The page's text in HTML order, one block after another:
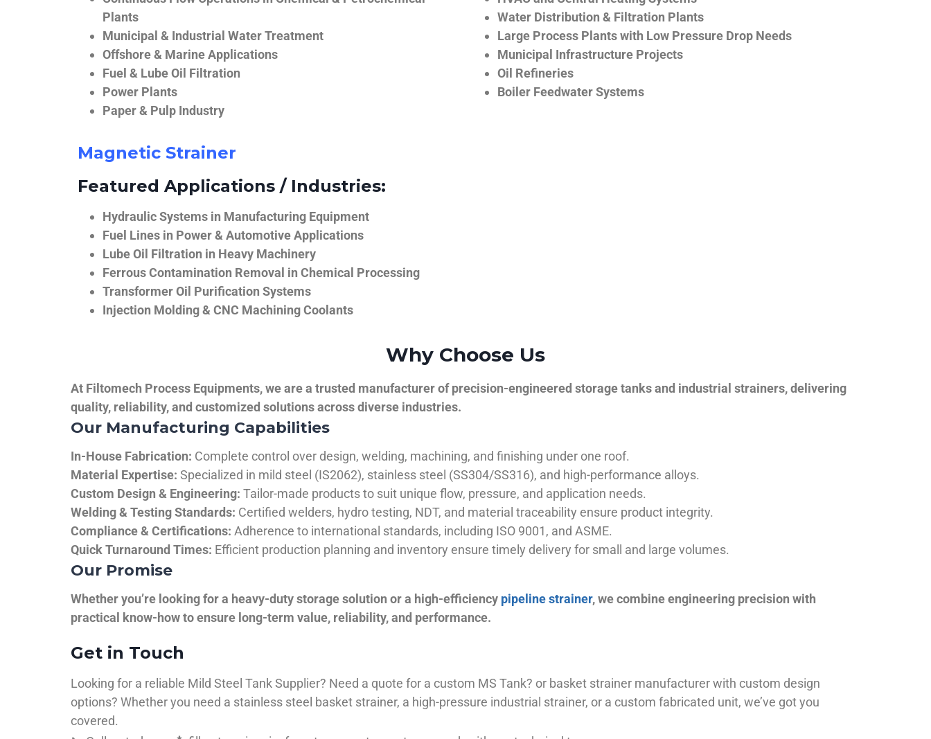
Plants
Municipal & Industrial Water Treatment
Offshore & Marine Applications
Fuel & Lube Oil Filtration
Power Plants
Paper & Pulp Industry
Water Distribution & Filtration Plants
Large Process Plants with Low Pressure Drop Needs
Municipal Infrastructure Projects
Oil Refineries
Boiler Feedwater Systems
Magnetic Strainer
Featured Applications / Industries:
Hydraulic Systems in Manufacturing Equipment
Fuel Lines in Power & Automotive Applications
Lube Oil Filtration in Heavy Machinery
Ferrous Contamination Removal in Chemical Processing
Transformer Oil Purification Systems
Injection Molding & CNC Machining Coolants
Why Choose Us
At Filtomech Process Equipments, we are a trusted manufacturer of precision-engineered storage tanks and industrial strainers, delivering
quality, reliability, and customized solutions across diverse industries.
Our Manufacturing Capabilities
In-House Fabrication: Complete control over design, welding, machining, and finishing under one roof.
Material Expertise: Specialized in mild steel (IS2062), stainless steel (SS304/SS316), and high-performance alloys.
Custom Design & Engineering: Tailor-made products to suit unique flow, pressure, and application needs.
Welding & Testing Standards: Certified welders, hydro testing, NDT, and material traceability ensure product integrity.
Compliance & Certifications: Adherence to international standards, including ISO 9001, and ASME.
Quick Turnaround Times: Efficient production planning and inventory ensure timely delivery for small and large volumes.
Our Promise
Whether you’re looking for a heavy-duty storage solution or a high-efficiency pipeline strainer, we combine engineering precision with
practical know-how to ensure long-term value, reliability, and performance.
Get in Touch
Looking for a reliable Mild Steel Tank Supplier? Need a quote for a custom MS Tank? or basket strainer manufacturer with custom design
options? Whether you need a stainless steel basket strainer, a high-pressure industrial strainer, or a custom fabricated unit, we’ve got you
covered.